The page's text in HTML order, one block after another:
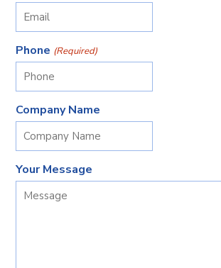
Phone (Required)
Company Name
Your Message